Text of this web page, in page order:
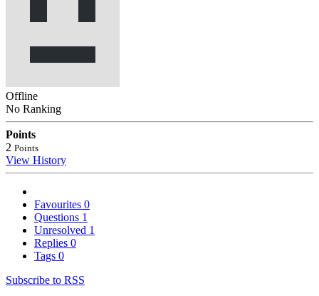
Offline
No Ranking
Points
2 Points
View History
Favourites 0
Questions 1
Unresolved 1
Replies 0
Tags 0
Subscribe to RSS